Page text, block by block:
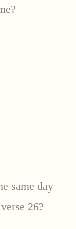
same day
26?